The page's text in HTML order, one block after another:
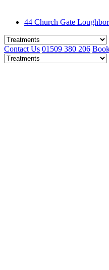
44 Church Gate
Contact Us 01509 380 206